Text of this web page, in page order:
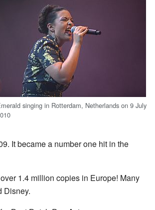
singing in Rotterdam, Netherlands on 9 July
It became a number one hit in the
1.4 million copies in Europe! Many
Disney.